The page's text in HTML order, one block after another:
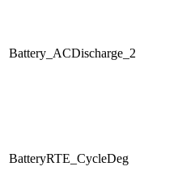
Battery_ACDischarge_2
BatteryRTE_CycleDeg